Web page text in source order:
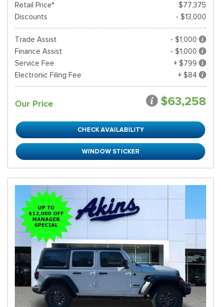
Retail Price*
$77,375
Discounts
- $13,000
Trade Assist
- $1,000
Finance Assist
- $1,000
Service Fee
+ $799
Electronic Filing Fee
+ $84
Our Price $63,258
CHECK AVAILABILITY
WINDOW STICKER